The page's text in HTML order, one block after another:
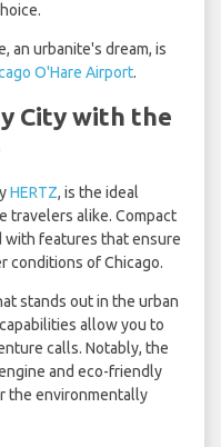
an urbanite's dream, is
O'Hare Airport.
City with the
HERTZ, is the ideal
travelers alike. Compact
with features that ensure
conditions of Chicago.
stands out in the urban
allow you to
calls. Notably, the
and eco-friendly
the environmentally